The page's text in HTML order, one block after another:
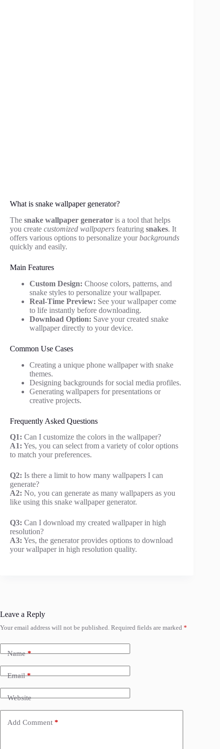
What is snake wallpaper generator?
The snake wallpaper generator is a tool that helps
you create customized wallpapers featuring snakes. It
offers various options to personalize yourbackgrounds
quickly and easily.
Main Features
Custom Design: Choose colors, patterns, and
snake styles to personalize your wallpaper.
Real-Time Preview: See your wallpaper come
to life instantly before downloading.
Download Option: Save your created snake
wallpaper directly to your device.
Common Use Cases
Creating a unique phone wallpaper with snake
themes.
Designing backgrounds for social media profiles.
Generating wallpapers for presentations or
creative projects.
Frequently Asked Questions
Q1: Can I customize the colors in the wallpaper?
A1: Yes, you can select from a variety of color options
to match your preferences.
Q2: Is there a limit to how many wallpapers I can
generate?
A2: No, you can generate as many wallpapers as you
like using this snake wallpaper generator.
Q3: Can I download my created wallpaper in high
resolution?
A3: Yes, the generator provides options to download
your wallpaper in high resolution quality.
Leave a Reply
Your email address will not be published. Required fields are marked *
Name*
Email*
Website
Add Comment *